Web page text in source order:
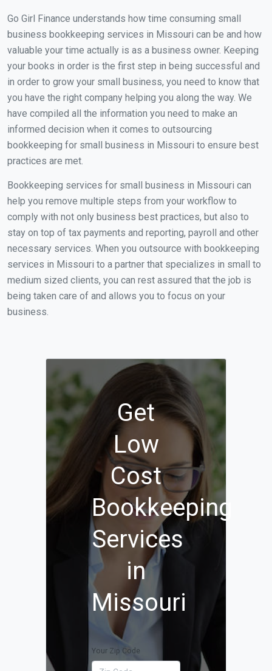
Go Girl Finance understands how time consuming small
business bookkeeping services in Missouri can be and how
valuable your time actually is as a business owner. Keeping
your books in order is the first step in being successful and
in order to grow your small business, you need to know that
you have the right company helping you along the way. We
have compiled all the information you need to make an
informed decision when it comes to outsourcing
bookkeeping for small business in Missouri to ensure best
practices are met.
Bookkeeping services for small business in Missouri can
help you remove multiple steps from your workflow to
comply with not only business best practices, but also to
stay on top of tax payments and reporting, payroll and other
necessary services. When you outsource with bookkeeping
services in Missouri to a partner that specializes in small to
medium sized clients, you can rest assured that the job is
being taken care of and allows you to focus on your
business.
Get
Low
Cost
Bookkeeping
Services
in
Missouri
Your Zip Code